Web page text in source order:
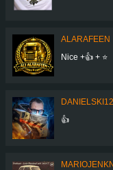
ALARAFEEN
Nice +👍 + ⭐
👍